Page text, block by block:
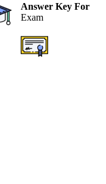
Answer Key For
Exam